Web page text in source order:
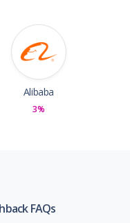
Alibaba
3%
FAQs